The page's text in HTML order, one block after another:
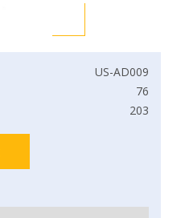
US-AD009
76
203